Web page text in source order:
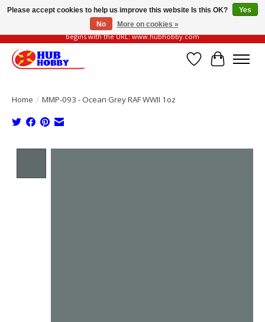
Please be vigilant of fake or fraudulent websites. Our official website always
begins with the URL: www.hubhobby.com
Wish List
Cart
Home / MMP-093 - Ocean Grey RAF WWII 1oz
Please accept cookies to help us improve this website Is this OK?
Yes
No
More on cookies »